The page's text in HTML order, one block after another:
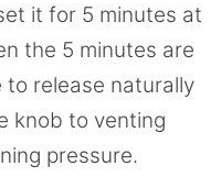
it for 5 minutes at
the 5 minutes are
to release naturally
knob to venting
pressure.